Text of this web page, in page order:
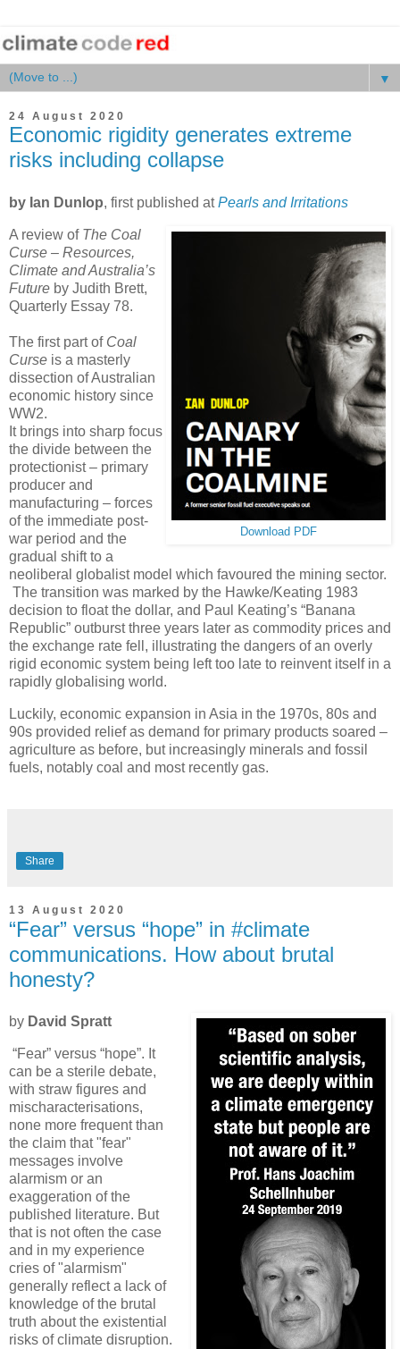
▼
24 August 2020
Economic rigidity generates extreme
risks including collapse
by Ian Dunlop, first published atPearls and Irritations
Download PDF
A review of The Coal
Curse – Resources,
Climate and Australia’s
Future by Judith Brett,
Quarterly Essay 78.
The first part of Coal
Curse is a masterly
dissection of Australian
economic history since
WW2.
It brings into sharp focus
the divide between the
protectionist – primary
producer and
manufacturing – forces
of the immediate post-
war period and the
gradual shift to a
neoliberal globalist model which favoured the mining sector.
The transition was marked by the Hawke/Keating 1983
decision to float the dollar, and Paul Keating’s “Banana
Republic” outburst three years later as commodity prices and
the exchange rate fell, illustrating the dangers of an overly
rigid economic system being left too late to reinvent itself in a
rapidly globalising world.
Luckily, economic expansion in Asia in the 1970s, 80s and
90s provided relief as demand for primary products soared –
agriculture as before, but increasingly minerals and fossil
fuels, notably coal and most recently gas.
Share
13 August 2020
“Fear” versus “hope” in #climate
communications. How about brutal
honesty?
by David Spratt
“Fear” versus “hope”. It
can be a sterile debate,
with straw figures and
mischaracterisations,
none more frequent than
the claim that "fear"
messages involve
alarmism or an
exaggeration of the
published literature. But
that is not often the case
and in my experience
cries of "alarmism"
generally reflect a lack of
knowledge of the brutal
truth about the existential
risks of climate disruption.